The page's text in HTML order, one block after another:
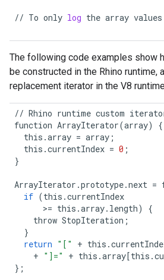
// To only log the array values
The following code examples show
be constructed in the Rhino runtime,
replacement iterator in the V8
// Rhino runtime custom
function ArrayIterator(array)
{
this .array = array ;
this .currentIndex = 0 ;
}
ArrayIterator .prototype.next =
if (this .currentIndex
>= this .array. length)
{
throw StopIteration ;
}
return "[" + this .
+ "]=" + this .array[this .
};